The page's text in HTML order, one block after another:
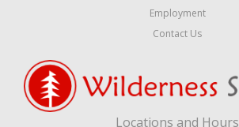
Employment
Contact Us
Locations and Hours